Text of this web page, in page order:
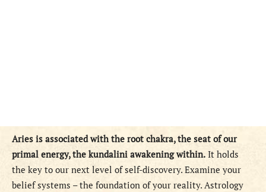
Aries is associated with the root chakra, the seat of our
primal energy, the kundalini awakening within. It holds
the key to our next level of self-discovery. Examine your
belief systems – the foundation of your reality. Astrology